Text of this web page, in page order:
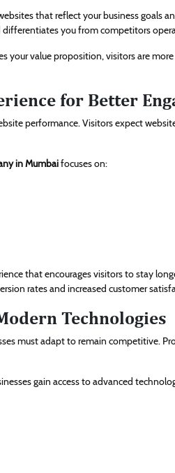
that reflect your business goals
differentiates you from competitors
your value proposition, visitors are
for Better
performance. Visitors expect
in Mumbaifocuses on:
that encourages visitors to stay
rates and increased customer
Technologies
must adapt to remain competitive.
gain access to advanced